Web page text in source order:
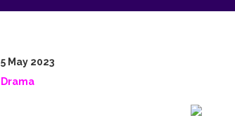
5 May 2023
Drama